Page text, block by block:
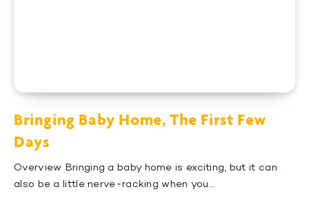
Bringing Baby Home, The First Few
Days
Overview Bringing a baby home is exciting, but it can
also be a little nerve-racking when you…